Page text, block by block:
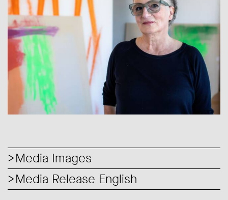
Media Images
Media Release English